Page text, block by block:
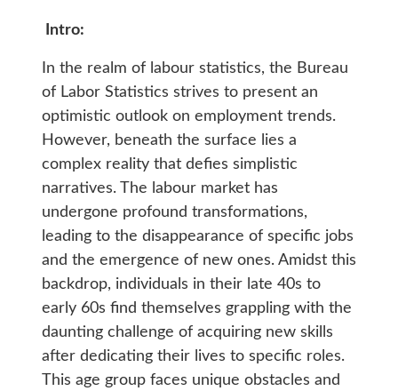
Intro:
In the realm of labour statistics, the Bureau
of Labor Statistics strives to present an
optimistic outlook on employment trends.
However, beneath the surface lies a
complex reality that defies simplistic
narratives. The labour market has
undergone profound transformations,
leading to the disappearance of specific jobs
and the emergence of new ones. Amidst this
backdrop, individuals in their late 40s to
early 60s find themselves grappling with the
daunting challenge of acquiring new skills
after dedicating their lives to specific roles.
This age group faces unique obstacles and